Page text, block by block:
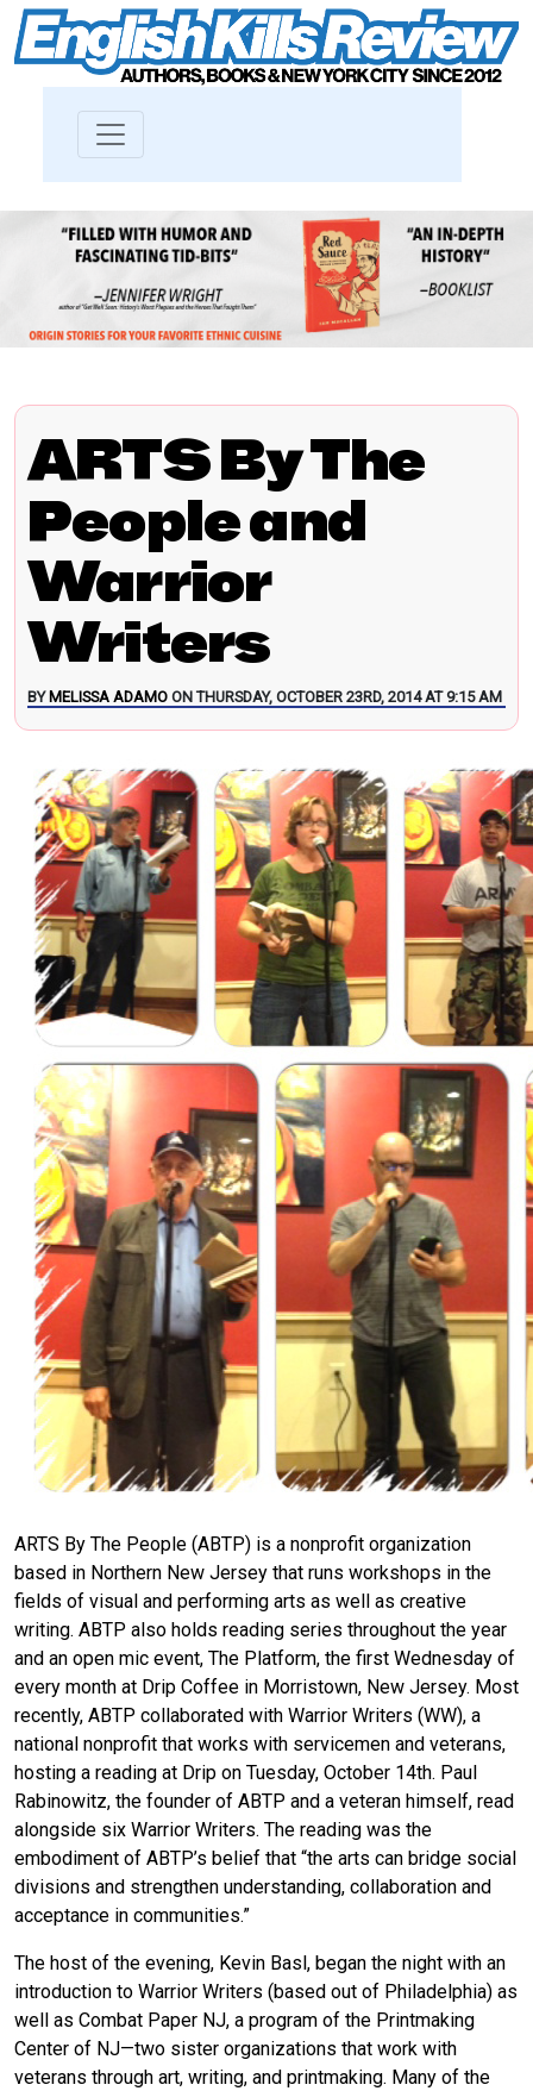
ARTS By The
People and
Warrior
Writers
BY MELISSA ADAMO ON THURSDAY, OCTOBER 23RD, 2014 AT 9:15 AM
ARTS By The People (ABTP) is a nonprofit organization
based in Northern New Jersey that runs workshops in the
fields of visual and performing arts as well as creative
writing. ABTP also holds reading series throughout the year
and an open mic event, The Platform, the first Wednesday of
every month at Drip Coffee in Morristown, New Jersey. Most
recently, ABTP collaborated with Warrior Writers (WW), a
national nonprofit that works with servicemen and veterans,
hosting a reading at Drip on Tuesday, October 14th. Paul
Rabinowitz, the founder of ABTP and a veteran himself, read
alongside six Warrior Writers. The reading was the
embodiment of ABTP’s belief that “the arts can bridge social
divisions and strengthen understanding, collaboration and
acceptance in communities.”
The host of the evening, Kevin Basl, began the night with an
introduction to Warrior Writers (based out of Philadelphia) as
well as Combat Paper NJ, a program of the Printmaking
Center of NJ—two sister organizations that work with
veterans through art, writing, and printmaking. Many of the